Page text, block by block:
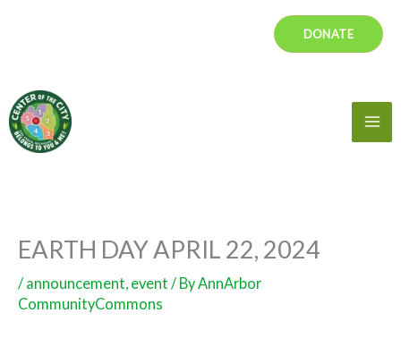
DONATE
EARTH DAY APRIL 22, 2024
/ announcement, event / ByAnnArbor
CommunityCommons